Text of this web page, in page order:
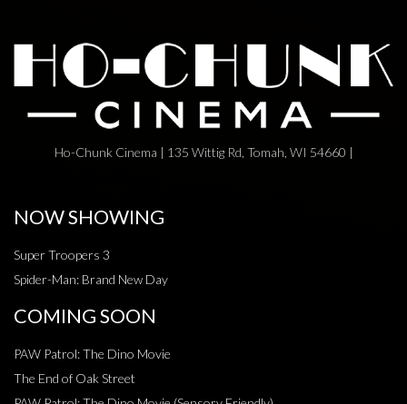
Ho-Chunk Cinema | 135 Wittig Rd, Tomah, WI 54660 |
NOW SHOWING
Super Troopers 3
Spider-Man: Brand New Day
COMING SOON
PAW Patrol: The Dino Movie
The End of Oak Street